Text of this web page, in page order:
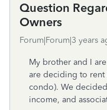
Question
Owners
Forum|Forum|3 years
My brother and I
are deciding to
condo). We
income, and